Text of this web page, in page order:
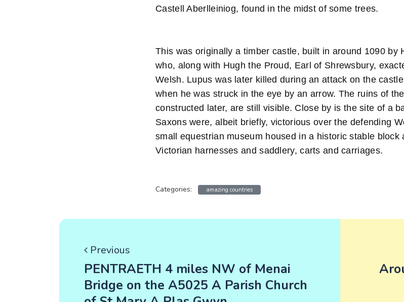
Castell Aberlleiniog, found in the midst of some trees.
This was originally a timber castle, built in around 1090 by
who, along with Hugh the Proud, Earl of Shrewsbury,
Welsh. Lupus was later killed during an attack on the
when he was struck in the eye by an arrow. The ruins of
constructed later, are still visible. Close by is the site of a
Saxons were, albeit briefly, victorious over the defending
small equestrian museum housed in a historic stable
Victorian harnesses and saddlery, carts and carriages.
Categories: amazing countries
Previous
PENTRAETH 4 miles NW of Menai
Bridge on the A5025 A Parish Church